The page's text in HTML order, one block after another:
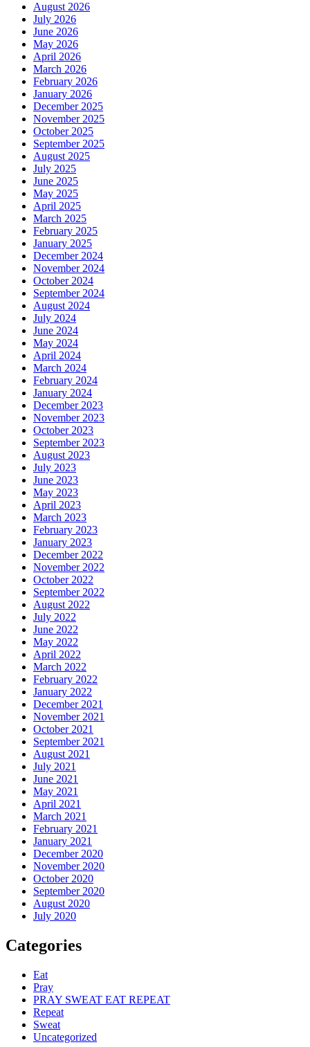
August 2026
July 2026
June 2026
May 2026
April 2026
March 2026
February 2026
January 2026
December 2025
November 2025
October 2025
September 2025
August 2025
July 2025
June 2025
May 2025
April 2025
March 2025
February 2025
January 2025
December 2024
November 2024
October 2024
September 2024
August 2024
July 2024
June 2024
May 2024
April 2024
March 2024
February 2024
January 2024
December 2023
November 2023
October 2023
September 2023
August 2023
July 2023
June 2023
May 2023
April 2023
March 2023
February 2023
January 2023
December 2022
November 2022
October 2022
September 2022
August 2022
July 2022
June 2022
May 2022
April 2022
March 2022
February 2022
January 2022
December 2021
November 2021
October 2021
September 2021
August 2021
July 2021
June 2021
May 2021
April 2021
March 2021
February 2021
January 2021
December 2020
November 2020
October 2020
September 2020
August 2020
July 2020
Categories
Eat
Pray
PRAY SWEAT EAT REPEAT
Repeat
Sweat
Uncategorized